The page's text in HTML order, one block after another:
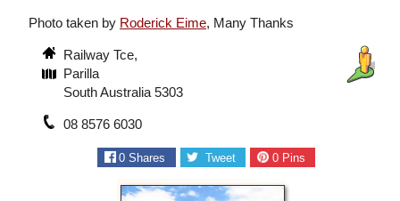
Photo taken by Roderick Eime, Many Thanks
Railway Tce,
Parilla
South Australia 5303
08 8576 6030
0 Shares Tweet 0Pins